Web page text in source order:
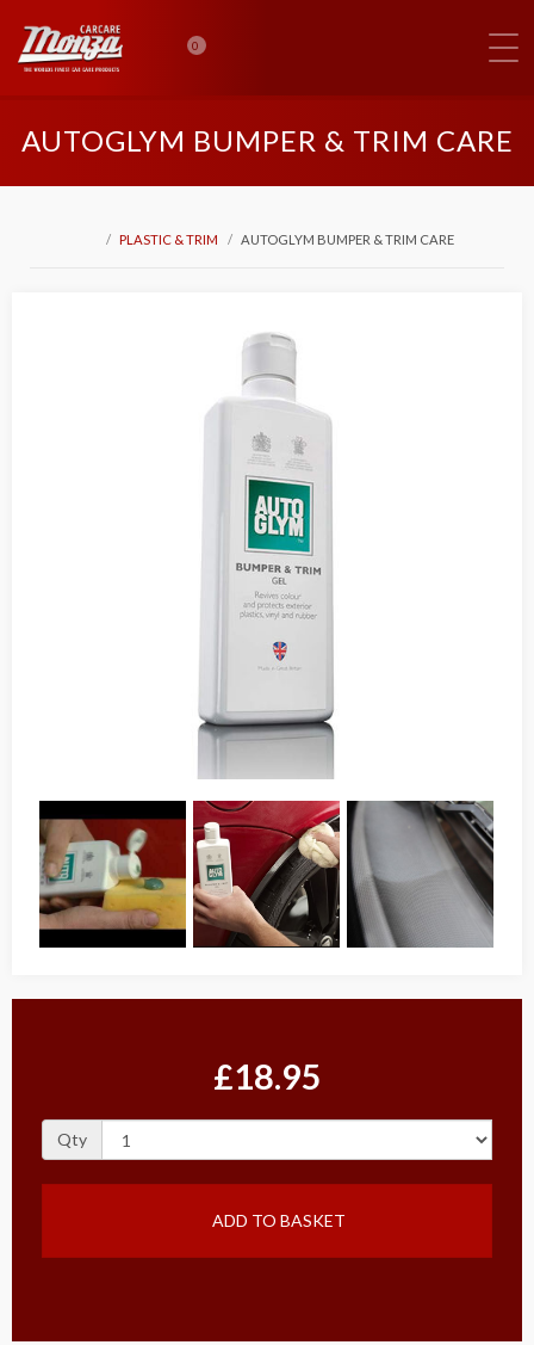
0
AUTOGLYM BUMPER & TRIM CARE
PLASTIC & TRIM AUTOGLYM BUMPER & TRIM CARE
£18.95
Qty
ADD TO BASKET